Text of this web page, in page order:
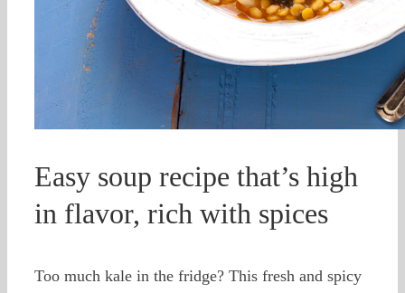
Easy soup recipe that’s high
in flavor, rich with spices
Too much kale in the fridge? This fresh and spicy